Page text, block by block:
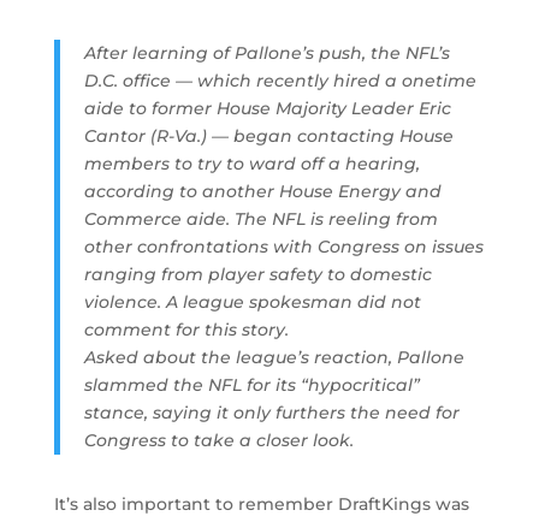
After learning of Pallone’s push, the NFL’s
D.C. office — which recently hired a onetime
aide to former House Majority Leader Eric
Cantor (R-Va.) — began contacting House
members to try to ward off a hearing,
according to another House Energy and
Commerce aide. The NFL is reeling from
other confrontations with Congress on issues
ranging from player safety to domestic
violence. A league spokesman did not
comment for this story.
Asked about the league’s reaction, Pallone
slammed the NFL for its “hypocritical”
stance, saying it only furthers the need for
Congress to take a closer look.
It’s also important to remember DraftKings was